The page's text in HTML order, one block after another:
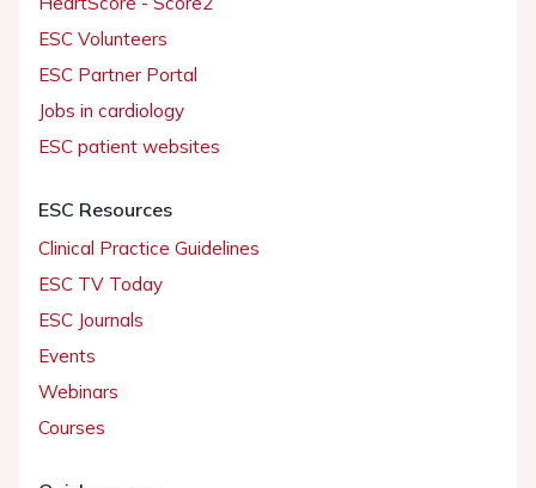
ESC Volunteers
ESC Partner Portal
Jobs in cardiology
ESC patient websites
ESC Resources
Clinical Practice Guidelines
ESC TV Today
ESC Journals
Events
Webinars
Courses